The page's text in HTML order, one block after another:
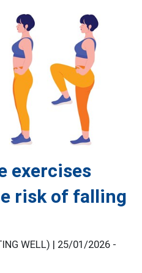
exercises
risk of falling
WELL) | 25/01/2026 -